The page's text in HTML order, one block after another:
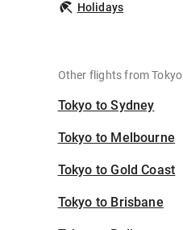
Holidays
Other flights from Tokyo
Tokyo to Sydney
Tokyo to Melbourne
Tokyo to Gold Coast
Tokyo to Brisbane